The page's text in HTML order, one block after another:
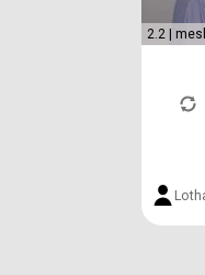
2.2 |